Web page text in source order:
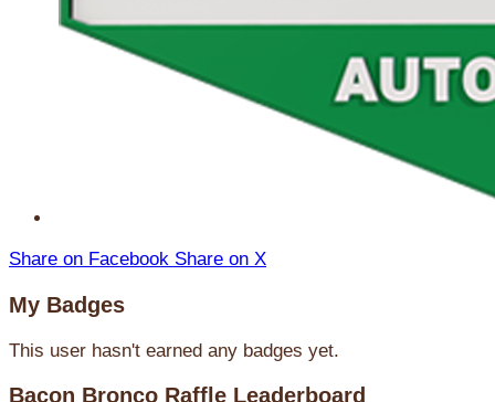
Share on Facebook Share on X
My Badges
This user hasn't earned any badges yet.
Bacon Bronco Raffle Leaderboard